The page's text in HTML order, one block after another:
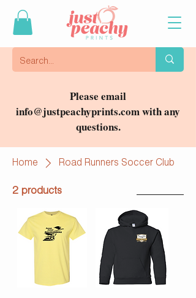
Please email
info@justpeachyprints.comwith any
questions.
Home Road Runners Soccer Club
2 products